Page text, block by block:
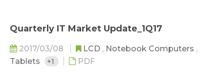
Quarterly IT Market Update_1Q17
2017/03/08 LCD , Notebook Computers ,
Tablets
+1 PDF